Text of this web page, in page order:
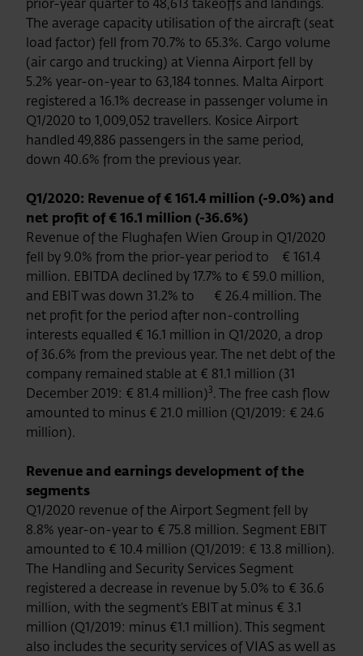
prior-year quarter to 48,613 takeoffs and landings.
The average capacity utilisation of the aircraft (seat
load factor) fell from 70.7% to 65.3%. Cargo volume
(air cargo and trucking) at Vienna Airport fell by
5.2% year-on-year to 63,184 tonnes. Malta Airport
registered a 16.1% decrease in passenger volume in
Q1/2020 to 1,009,052 travellers. Kosice Airport
handled 49,886 passengers in the same period,
down 40.6% from the previous year.
Q1/2020: Revenue of € 161.4 million (-9.0%) and
net profit of € 16.1 million (-36.6%)
Revenue of the Flughafen Wien Group in Q1/2020
fell by 9.0% from the prior-year period to € 161.4
million. EBITDA declined by 17.7% to € 59.0 million,
and EBIT was down 31.2% to € 26.4 million. The
net profit for the period after non-controlling
interests equalled € 16.1 million in Q1/2020, a drop
of 36.6% from the previous year. The net debt of the
company remained stable at € 81.1 million (31
December 2019: € 81.4 million)3. The free cash flow
amounted to minus € 21.0 million (Q1/2019: € 24.6
million).
Revenue and earnings development of the
segments
Q1/2020 revenue of the Airport Segment fell by
8.8% year-on-year to € 75.8 million. Segment EBIT
amounted to € 10.4 million (Q1/2019: € 13.8 million).
The Handling and Security Services Segment
registered a decrease in revenue by 5.0% to € 36.6
million, with the segment’s EBIT at minus € 3.1
million (Q1/2019: minus €1.1 million). This segment
also includes the security services of VIAS as well as